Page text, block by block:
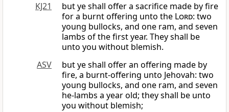
KJ21
but ye shall offer a sacrifice made by fire
for a burnt offering unto the Lord: two
young bullocks, and one ram, and seven
lambs of the first year. They shall be
unto you without blemish.
ASV
but ye shall offer an offering made by
fire, a burnt-offering unto Jehovah: two
young bullocks, and one ram, and seven
he-lambs a year old; they shall be unto
you without blemish;